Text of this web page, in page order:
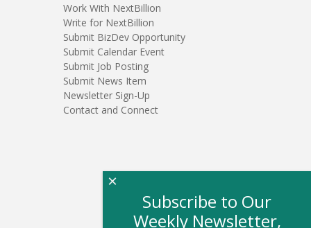
Work With NextBillion
Write for NextBillion
Submit BizDev Opportunity
Submit Calendar Event
Submit Job Posting
Submit News Item
Newsletter Sign-Up
Contact and Connect
Subscribe to Our
Weekly Newsletter,
×